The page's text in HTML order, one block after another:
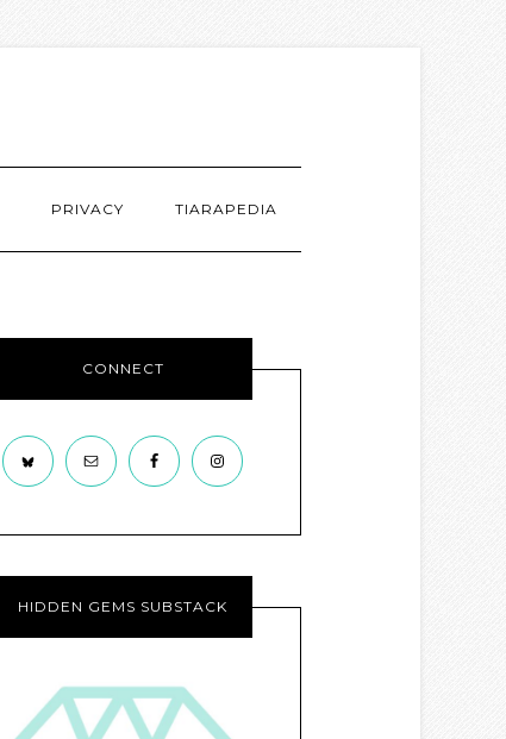
PRIVACY TIARAPEDIA
CONNECT
HIDDEN GEMS SUBSTACK